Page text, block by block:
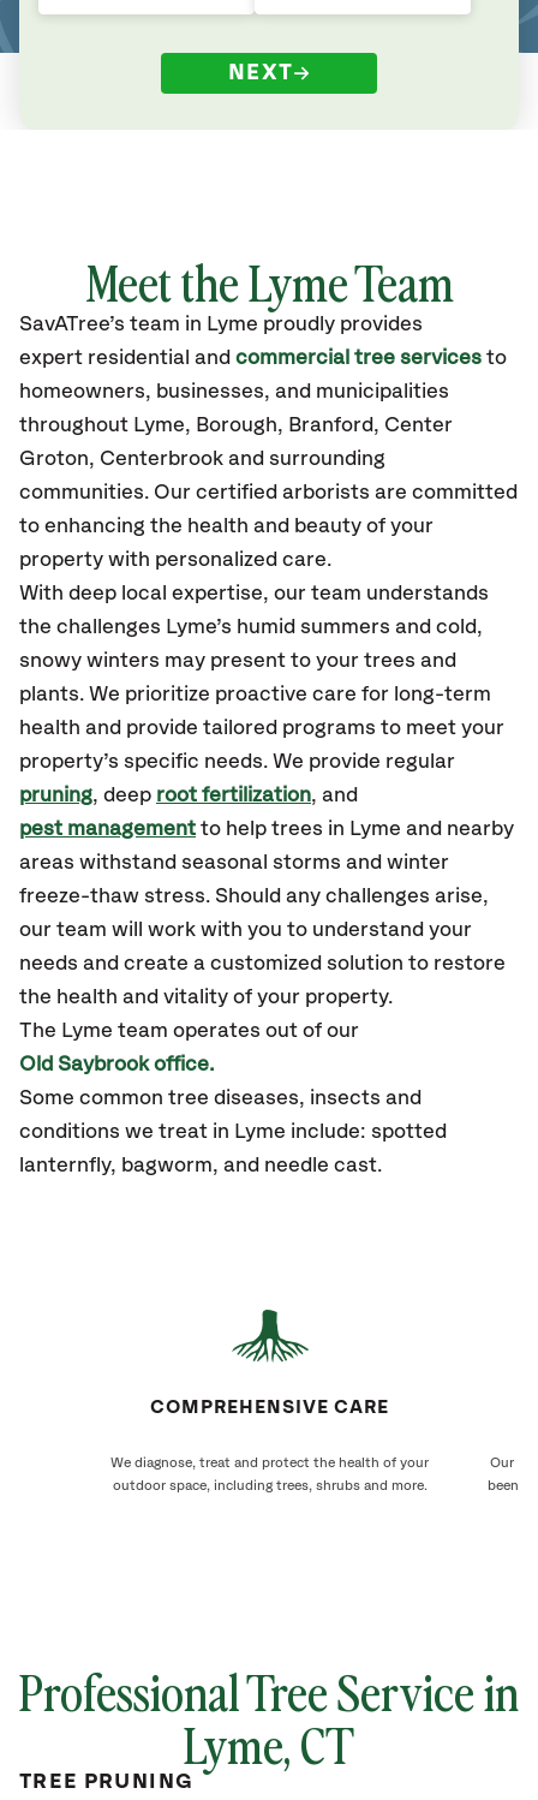
NEXT
Meet the Lyme Team
SavATree’s team in Lyme proudly provides
expert residential and commercial tree services to
homeowners, businesses, and municipalities
throughout Lyme, Borough, Branford, Center
Groton, Centerbrook and surrounding
communities. Our certified arborists are committed
to enhancing the health and beauty of your
property with personalized care.
With deep local expertise, our team understands
the challenges Lyme’s humid summers and cold,
snowy winters may present to your trees and
plants. We prioritize proactive care for long-term
health and provide tailored programs to meet your
property’s specific needs. We provide regular
pruning, deep root fertilization, and
pest management to help trees in Lyme and nearby
areas withstand seasonal storms and winter
freeze-thaw stress. Should any challenges arise,
our team will work with you to understand your
needs and create a customized solution to restore
the health and vitality of your property.
The Lyme team operates out of our
Old Saybrook office.
Some common tree diseases, insects and
conditions we treat in Lyme include: spotted
lanternfly, bagworm, and needle cast.
COMPREHENSIVE CARE
We diagnose, treat and protect the health of your
outdoor space, including trees, shrubs and more.
Our
been
Professional Tree Service in
Lyme, CT
TREE PRUNING